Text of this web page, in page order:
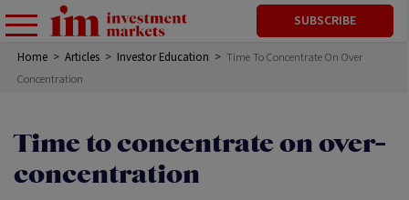
SUBSCRIBE
Home > Articles > Investor Education > Time To Concentrate On Over
Concentration
Time to concentrate on over-
concentration